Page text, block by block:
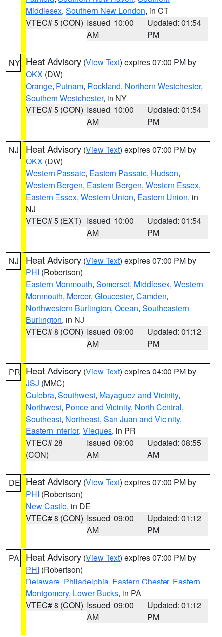
Middlesex, Southern New London, in CT
VTEC# 5 (CON) Issued: 10:00
AM
Updated: 01:54
PM
NY Heat Advisory (View Text) expires 07:00 PM by
OKX (DW)
Orange, Putnam, Rockland, Northern Westchester,
Southern Westchester, in NY
VTEC# 5 (CON) Issued: 10:00
AM
Updated: 01:54
PM
NJ Heat Advisory (View Text) expires 07:00 PM by
OKX (DW)
Western Passaic, Eastern Passaic, Hudson,
Western Bergen, Eastern Bergen, Western Essex,
Eastern Essex, Western Union, Eastern Union, in
NJ
VTEC# 5 (EXT) Issued: 10:00
AM
Updated: 01:54
PM
NJ Heat Advisory (View Text) expires 07:00 PM by
PHI (Robertson)
Eastern Monmouth, Somerset, Middlesex, Western
Monmouth, Mercer, Gloucester, Camden,
Northwestern Burlington, Ocean, Southeastern
Burlington, in NJ
VTEC# 8 (CON) Issued: 09:00
AM
Updated: 01:12
PM
PR Heat Advisory (View Text) expires 04:00 PM by
JSJ (MMC)
Culebra, Southwest, Mayaguez and Vicinity,
Northwest, Ponce and Vicinity, North Central,
Southeast, Northeast, San Juan and Vicinity,
Eastern Interior, Vieques, in PR
VTEC# 28
(CON)
Issued: 09:00
AM
Updated: 08:55
AM
DE Heat Advisory (View Text) expires 07:00 PM by
PHI (Robertson)
New Castle, in DE
VTEC# 8 (CON) Issued: 09:00
AM
Updated: 01:12
PM
PA Heat Advisory (View Text) expires 07:00 PM by
PHI (Robertson)
Delaware, Philadelphia, Eastern Chester, Eastern
Montgomery, Lower Bucks, in PA
VTEC# 8 (CON) Issued: 09:00
AM
Updated: 01:12
PM